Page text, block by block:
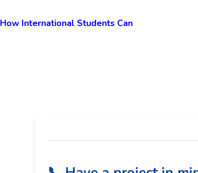
How International Students Can